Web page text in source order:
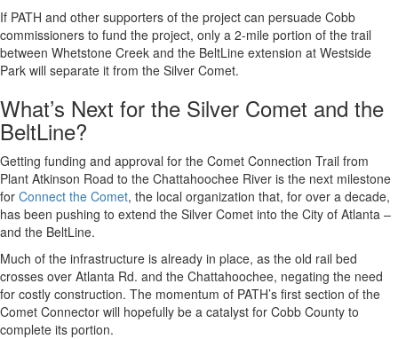
If PATH and other supporters of the project can persuade Cobb
commissioners to fund the project, only a 2-mile portion of the trail
between Whetstone Creek and the BeltLine extension at Westside
Park will separate it from the Silver Comet.
What’s Next for the Silver Comet and the
BeltLine?
Getting funding and approval for the Comet Connection Trail from
Plant Atkinson Road to the Chattahoochee River is the next milestone
for Connect the Comet, the local organization that, for over a decade,
has been pushing to extend the Silver Comet into the City of Atlanta –
and the BeltLine.
Much of the infrastructure is already in place, as the old rail bed
crosses over Atlanta Rd. and the Chattahoochee, negating the need
for costly construction. The momentum of PATH’s first section of the
Comet Connector will hopefully be a catalyst for Cobb County to
complete its portion.